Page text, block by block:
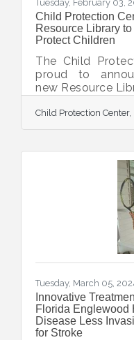
Tuesday, February 03,
Child Protection
Resource Library
Protect Children
The Child
proud to
new Resource
information,
designed to
protecting
Library, CPC
accessible and
families near
are presented
and anxiety that
Child Protection Center,
Tuesday, March 05,
Innovative
Florida Englewood
Disease Less
for Stroke